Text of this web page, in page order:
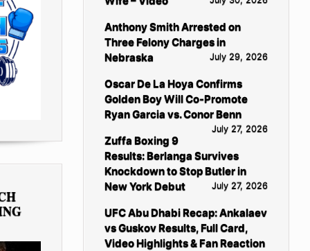
Anthony Smith Arrested on
Three Felony Charges in
Nebraska
July 29, 2026
Oscar De La Hoya Confirms
Golden Boy Will Co-Promote
Ryan Garcia vs. Conor Benn
July 27, 2026
Zuffa Boxing 9
Results: Berlanga Survives
Knockdown to Stop Butler in
New York Debut
July 27, 2026
UFC Abu Dhabi Recap: Ankalaev
vs Guskov Results, Full Card,
Video Highlights & Fan Reaction